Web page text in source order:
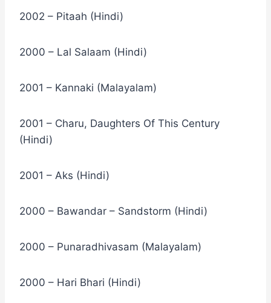
2002 – Pitaah (Hindi)
2000 – Lal Salaam (Hindi)
2001 – Kannaki (Malayalam)
2001 – Charu, Daughters Of This Century
(Hindi)
2001 – Aks (Hindi)
2000 – Bawandar – Sandstorm (Hindi)
2000 – Punaradhivasam (Malayalam)
2000 – Hari Bhari (Hindi)